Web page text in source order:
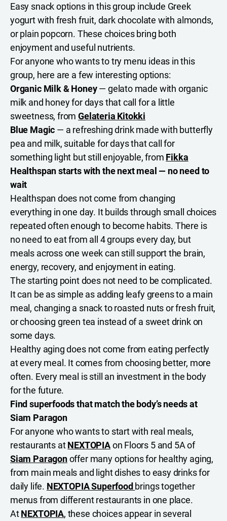
Easy snack options in this group include Greek
yogurt with fresh fruit, dark chocolate with almonds,
or plain popcorn. These choices bring both
enjoyment and useful nutrients.
For anyone who wants to try menu ideas in this
group, here are a few interesting options:
Organic Milk & Honey— gelato made with organic
milk and honey for days that call for a little
sweetness, fromGelateria Kitokki
Blue Magic — a refreshing drink made with butterfly
pea and milk, suitable for days that call for
something light but still enjoyable, from Fikka
Healthspan starts with the next meal — no need to
wait
Healthspan does not come from changing
everything in one day. It builds through small choices
repeated often enough to become habits. There is
no need to eat from all 4 groups every day, but
meals across one week can still support the brain,
energy, recovery, and enjoyment in eating.
The starting point does not need to be complicated.
It can be as simple as adding leafy greens to a main
meal, changing a snack to roasted nuts or fresh fruit,
or choosing green tea instead of a sweet drink on
some days.
Healthy aging does not come from eating perfectly
at every meal. It comes from choosing better, more
often. Every meal is still an investment in the body
for the future.
Find superfoods that match the body’s needs at
Siam Paragon
For anyone who wants to start with real meals,
restaurants atNEXTOPIAon Floors 5 and 5A of
Siam Paragonoffer many options for healthy aging,
from main meals and light dishes to easy drinks for
daily life. NEXTOPIA Superfoodbrings together
menus from different restaurants in one place.
AtNEXTOPIA, these choices appear in several